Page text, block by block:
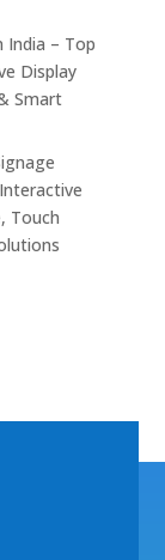
India – Top
Display
Smart
Touch